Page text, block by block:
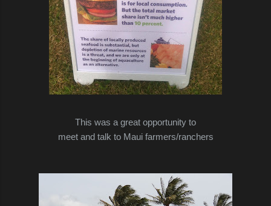
This was a great opportunity to
meet and talk to Maui farmers/ranchers